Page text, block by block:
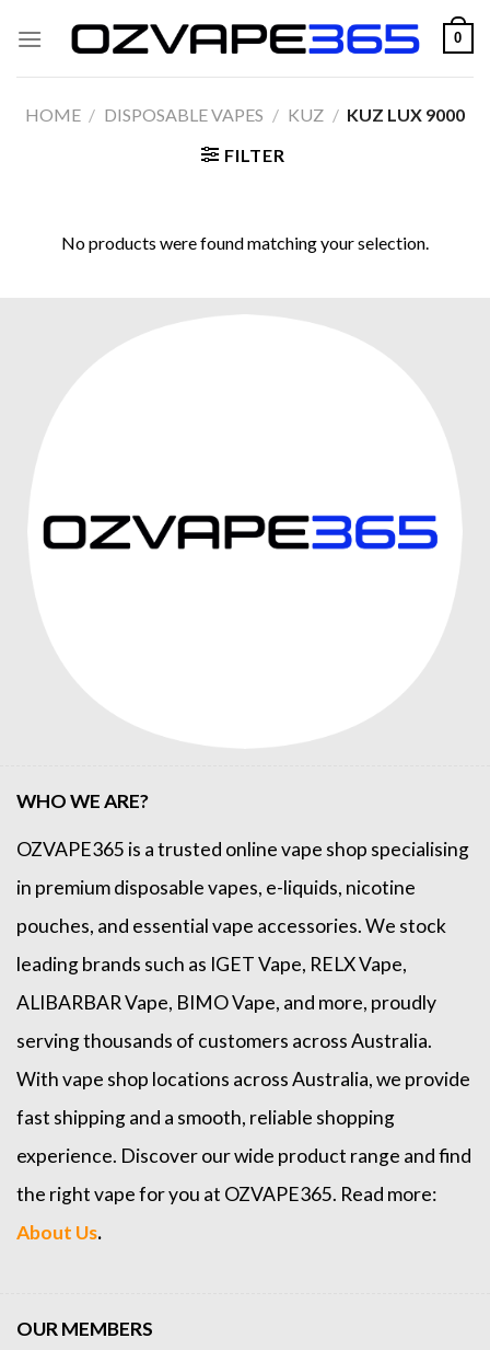
0
HOME / DISPOSABLE VAPES / KUZ / KUZ LUX 9000
FILTER
No products were found matching your selection.
WHO WE ARE?
OZVAPE365 is a trusted onlinevape shop specialising
in premium disposable vapes, e-liquids, nicotine
pouches, and essential vape accessories. We stock
leading brands such as IGET Vape, RELX Vape,
ALIBARBAR Vape, BIMO Vape, and more, proudly
serving thousands of customers across Australia.
With vape shop locations across Australia, we provide
fast shipping and a smooth, reliable shopping
experience. Discover our wide product range and find
the right vape for you at OZVAPE365. Read more:
About Us.
OUR MEMBERS